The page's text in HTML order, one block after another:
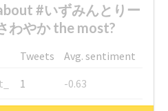
#いずみんとりー
わやか the most?
Tweets
Avg. sentiment
1
-0.63